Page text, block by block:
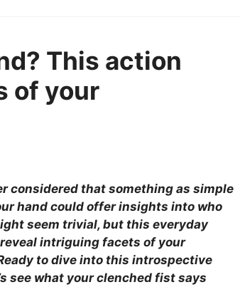
This action
of your
considered that something as simple
hand could offer insights into who
seem trivial, but this everyday
intriguing facets of your
to dive into this introspective
see what your clenched fist says